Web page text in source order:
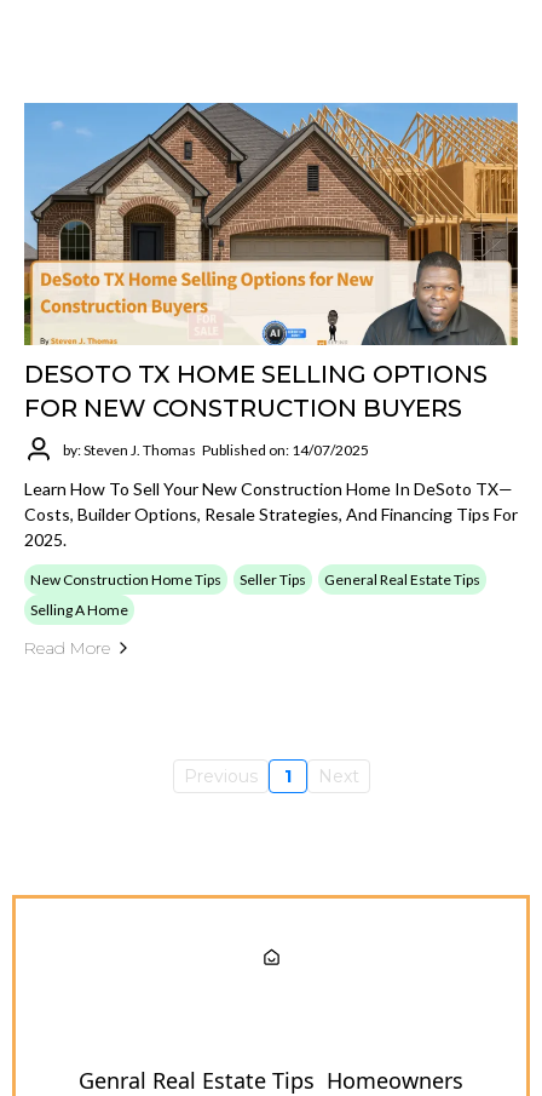
DESOTO TX HOME SELLING OPTIONS
FOR NEW CONSTRUCTION BUYERS
by: Steven J. Thomas Published on: 14/07/2025
Learn How To Sell Your New Construction Home In DeSoto TX—
Costs, Builder Options, Resale Strategies, And Financing Tips For
2025.
New Construction Home Tips Seller Tips
General Real Estate Tips
Selling A Home
Read More
Previous 1 Next
Genral Real Estate Tips Homeowners